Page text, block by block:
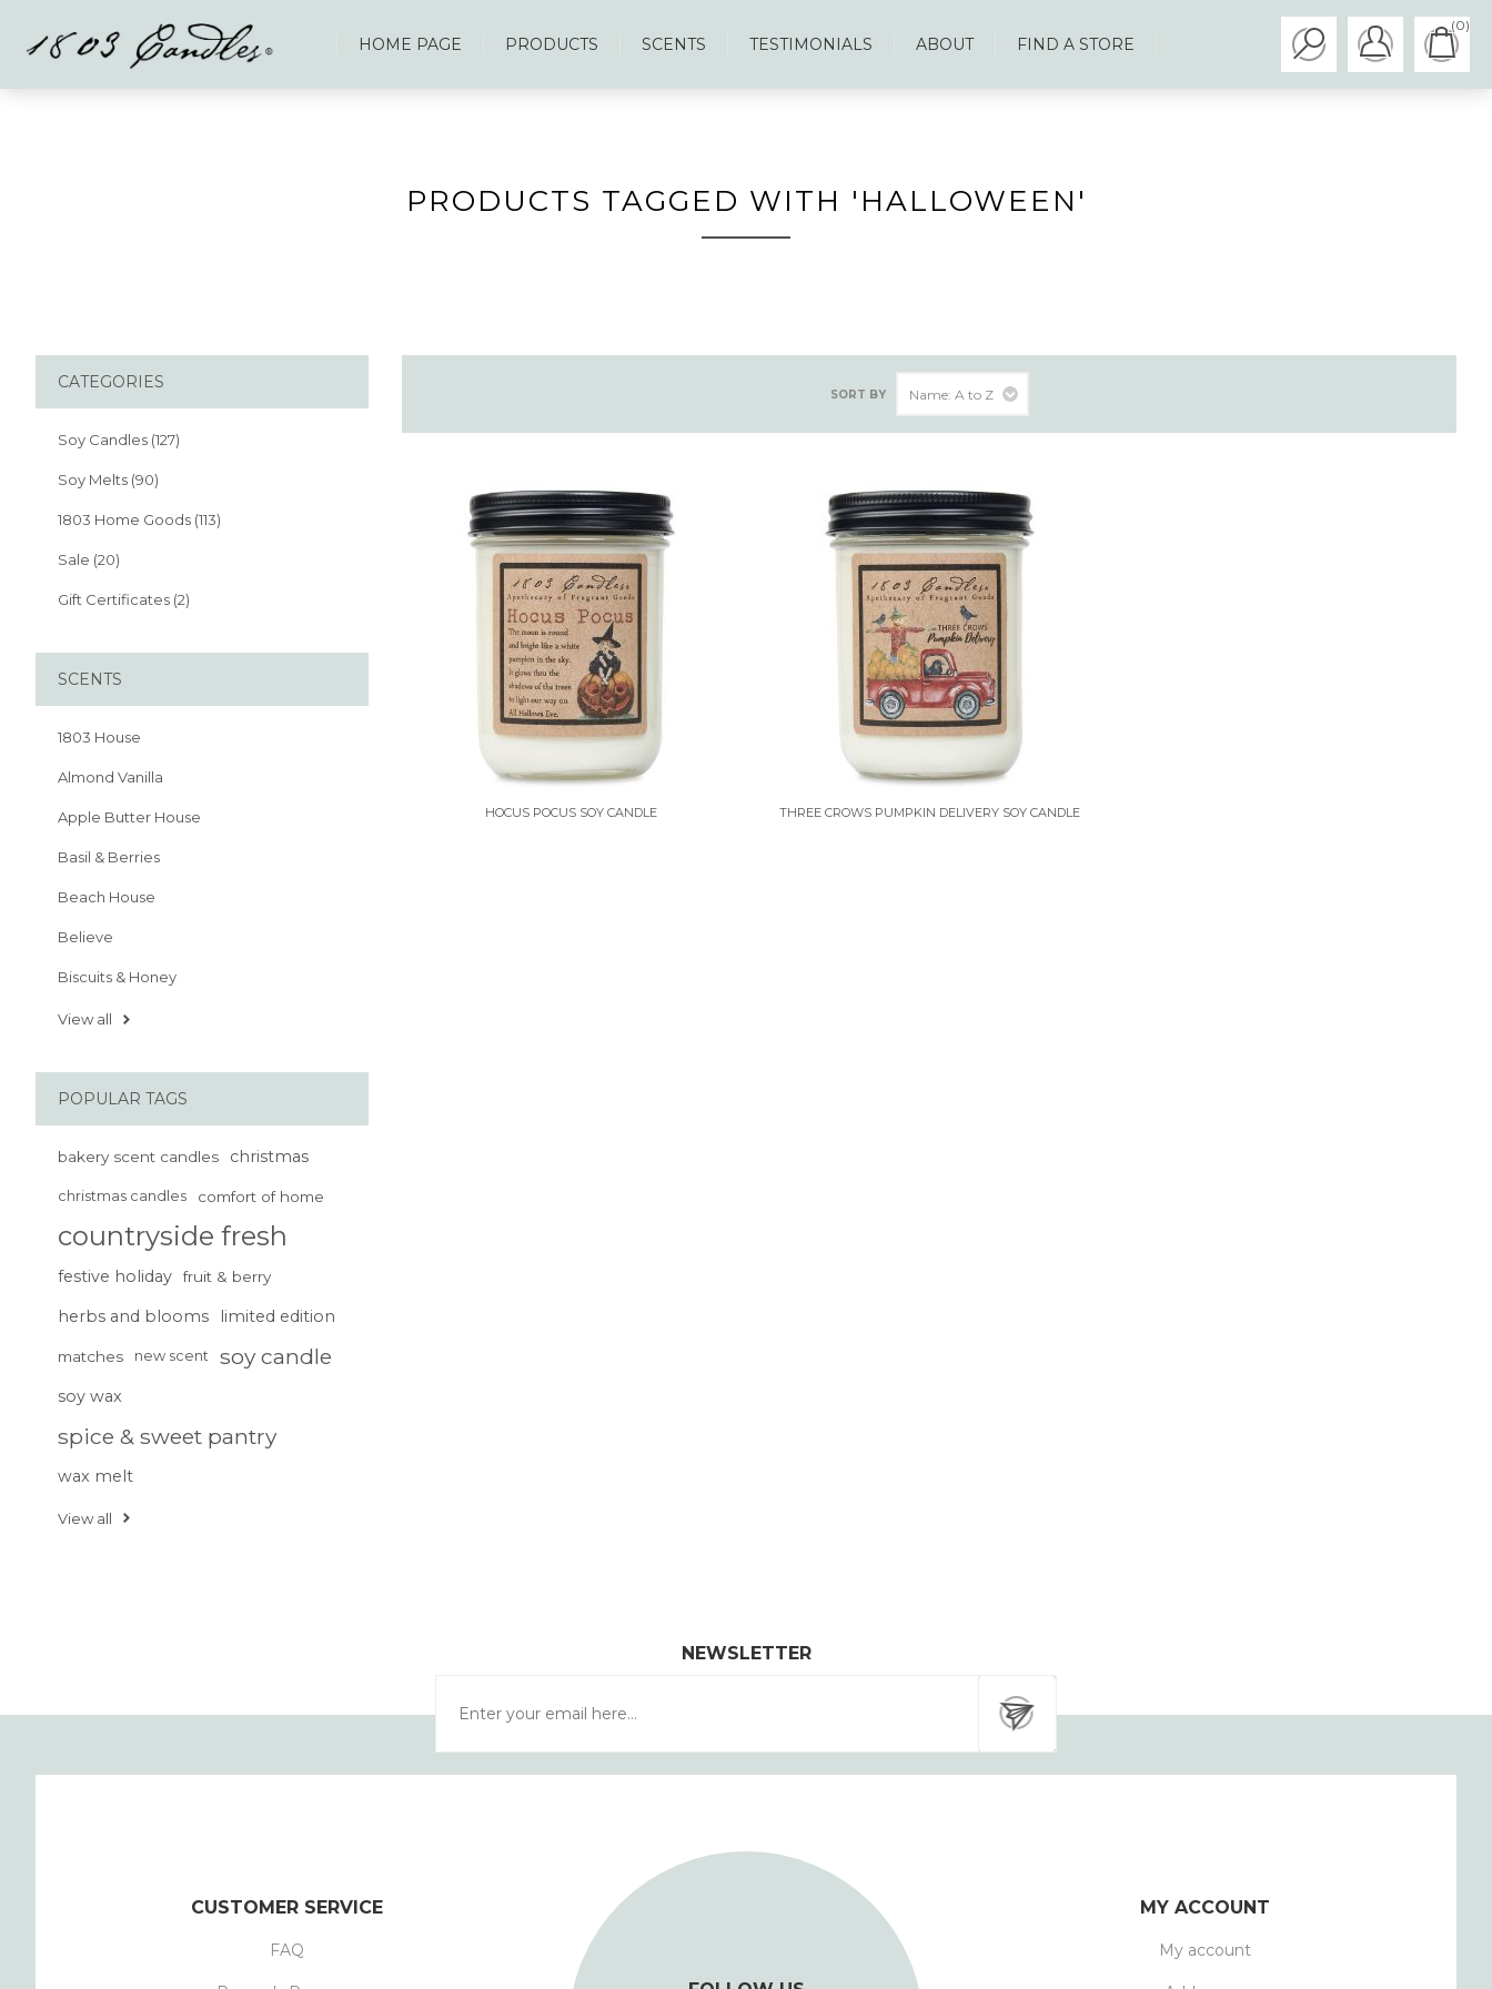
HOME PAGE PRODUCTS SCENTS TESTIMONIALS ABOUT FIND A STORE
(0)
PRODUCTS TAGGED WITH 'HALLOWEEN'
SORT BY
HOCUS POCUS SOY CANDLE THREE CROWS PUMPKIN DELIVERY SOY CANDLE
CATEGORIES
Soy Candles (127)
Soy Melts (90)
1803 Home Goods (113)
Sale (20)
Gift Certificates (2)
SCENTS
1803 House
Almond Vanilla
Apple Butter House
Basil & Berries
Beach House
Believe
Biscuits & Honey
View all
POPULAR TAGS
bakery scent candles christmas
christmas candles comfort of home
countryside fresh
festive holiday fruit & berry
herbs and blooms limited edition
matches new scent soy candle
soy wax
spice & sweet pantry
wax melt
View all
NEWSLETTER
CUSTOMER SERVICE
FAQ
MY ACCOUNT
My account